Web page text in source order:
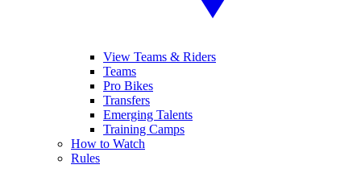
View Teams & Riders
Teams
Pro Bikes
Transfers
Emerging Talents
Training Camps
How to Watch
Rules